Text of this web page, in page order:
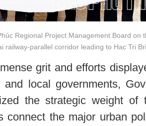
Regional Project Management Board on
railway-parallel corridor leading to Hac Tri
grit and efforts
local governments,
the strategic weight of
connect the major urban